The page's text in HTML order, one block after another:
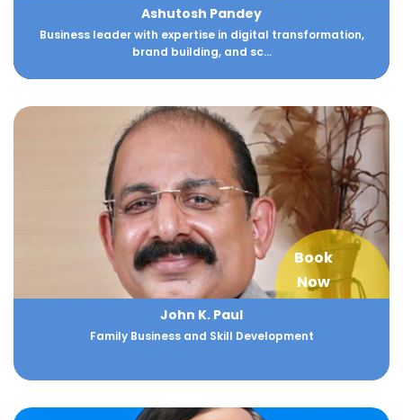
Ashutosh Pandey
Business leader with expertise in digital transformation,
brand building, and sc...
Book
Now
John K. Paul
Family Business and Skill Development